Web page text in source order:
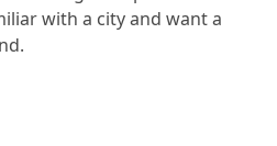
with a city and want a